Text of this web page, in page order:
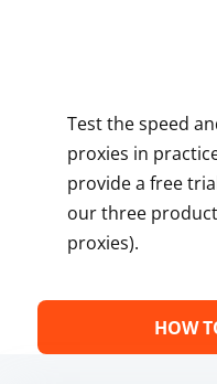
Test the speed
proxies in
provide a free
our three
proxies).
HOW